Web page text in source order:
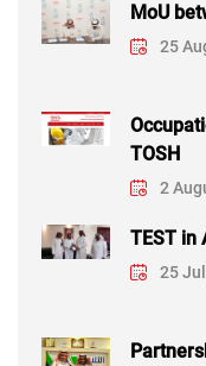
MoU
25
TOSH
2
TEST in
25